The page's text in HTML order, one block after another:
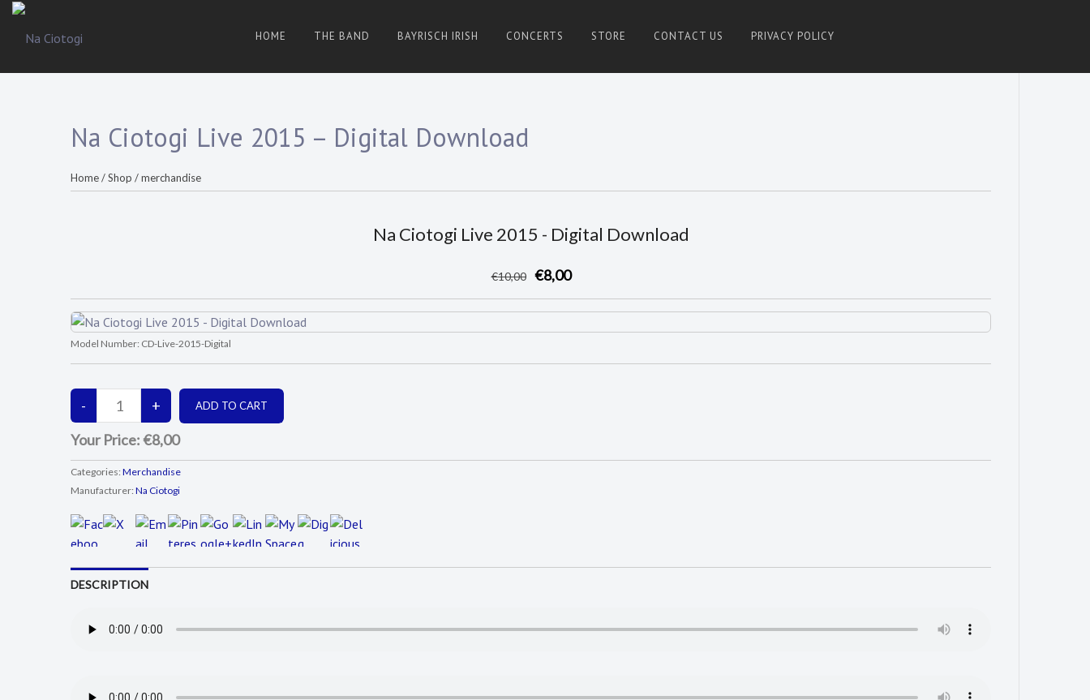
Skip
content
HOME THE BAND BAYRISCH IRISH CONCERTS STORE CONTACT US PRIVACY POLICY
Na Ciotogi Live 2015 – Digital Download
Home/Shop /merchandise
Na Ciotogi Live 2015 - Digital Download
€10,00 €8,00
Model Number: CD-Live-2015-Digital
Your Price:€8,00
Categories: Merchandise
Manufacturer: Na Ciotogi
DESCRIPTION